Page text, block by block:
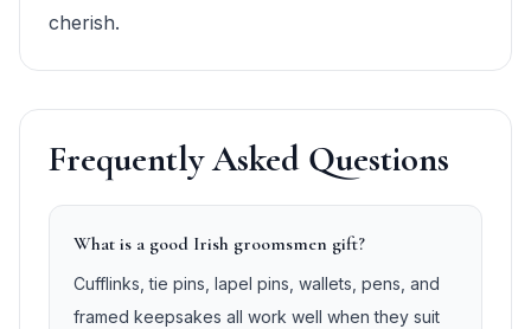
cherish.
Frequently Asked Questions
What is a good Irish groomsmen gift?
Cufflinks, tie pins, lapel pins, wallets, pens, and
framed keepsakes all work well when they suit